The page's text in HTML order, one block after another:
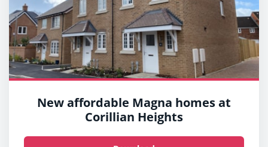
New affordable Magna homes at
Corillian Heights